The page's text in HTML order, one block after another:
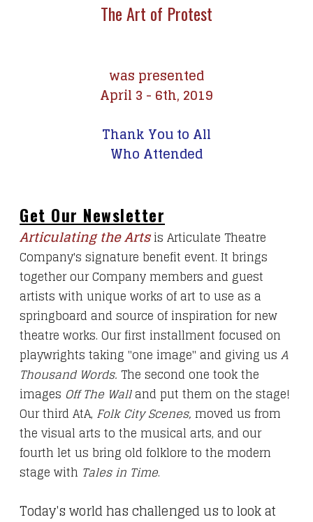
The Art of Protest
was presented
April 3 - 6th, 2019
Thank You to All
Who Attended
Get Our Newsletter
Articulating the Artsis Articulate Theatre
Company's signature benefit event. It brings
together our Company members and guest
artists with unique works of art to use as a
springboard and source of inspiration for new
theatre works. Our first installment focused on
playwrights taking "one image" and giving us A
Thousand Words. The second one took the
images Off The Wall and put them on the stage!
Our third AtA, Folk City Scenes, moved us from
the visual arts to the musical arts, and our
fourth let us bring old folklore to the modern
stage with Tales in Time.
Today's world has challenged us to look at